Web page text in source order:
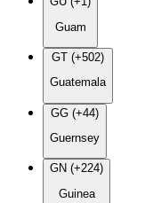
Guam
GT (+502)
Guatemala
GG (+44)
Guernsey
GN (+224)
Guinea